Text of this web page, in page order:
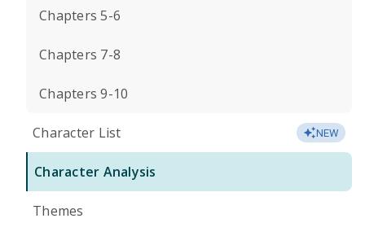
Chapters 5-6
Chapters 7-8
Chapters 9-10
Character List NEW
Character Analysis
Themes